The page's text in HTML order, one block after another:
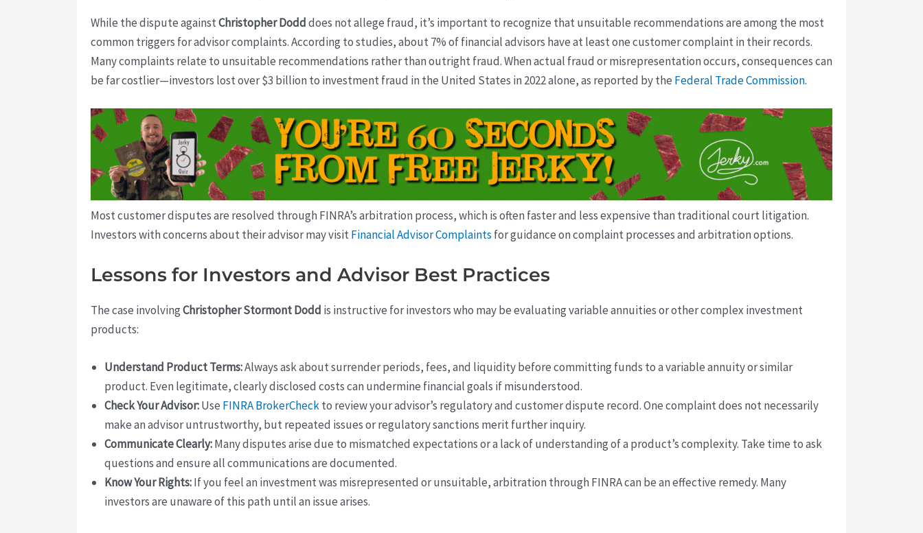
While the dispute againstChristopher Dodddoes not allege fraud, it’s important to recognize that unsuitable recommendations are among the most
common triggers for advisor complaints. According to studies, about 7% of financial advisors have at least one customer complaint in their records.
Many complaints relate to unsuitable recommendations rather than outright fraud. When actual fraud or misrepresentation occurs, consequences can
be far costlier—investors lost over $3 billion to investment fraud in the United States in 2022 alone, as reported by the Federal Trade Commission.
Most customer disputes are resolved through FINRA’s arbitration process, which is often faster and less expensive than traditional court litigation.
Investors with concerns about their advisor may visitFinancial Advisor Complaints for guidance on complaint processes and arbitration options.
Lessons for Investors and Advisor Best Practices
The case involvingChristopher Stormont Dodd is instructive for investors who may be evaluating variable annuities or other complex investment
products:
Understand Product Terms:Always ask about surrender periods, fees, and liquidity before committing funds to a variable annuity or similar
product. Even legitimate, clearly disclosed costs can undermine financial goals if misunderstood.
Check Your Advisor:Use FINRA BrokerCheckto review your advisor’s regulatory and customer dispute record. One complaint does not necessarily
make an advisor untrustworthy, but repeated issues or regulatory sanctions merit further inquiry.
Communicate Clearly:Many disputes arise due to mismatched expectations or a lack of understanding of a product’s complexity. Take time to ask
questions and ensure all communications are documented.
Know Your Rights:If you feel an investment was misrepresented or unsuitable, arbitration through FINRA can be an effective remedy. Many
investors are unaware of this path until an issue arises.